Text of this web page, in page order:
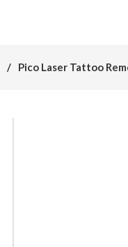
/ Pico Laser Tattoo